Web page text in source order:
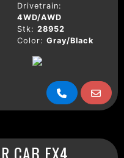
Drivetrain:
4WD/AWD
Stk: 28952
Color: Gray/Black
CAB FX4